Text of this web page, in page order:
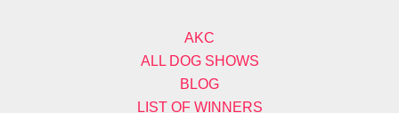
AKC
ALL DOG SHOWS
BLOG
LIST OF WINNERS